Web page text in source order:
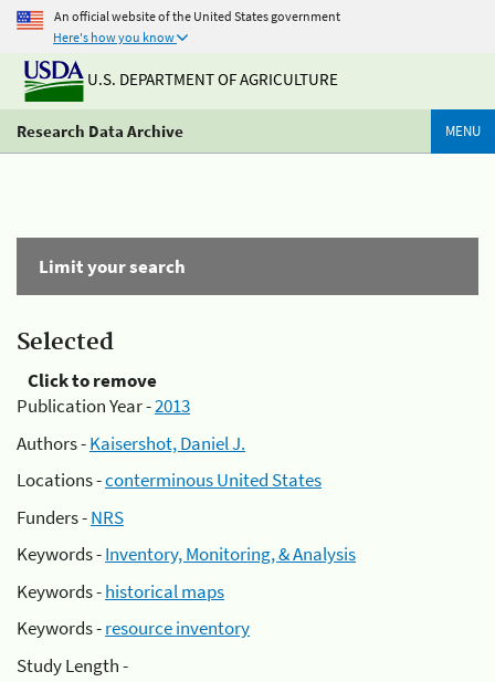
An official website of the United States government
Here's how you know
U.S. DEPARTMENT OF AGRICULTURE
Research Data Archive MENU
Limit your search
Selected
Click to remove
Publication Year -2013
Authors -Kaisershot, Daniel J.
Locations -conterminous United States
Funders -NRS
Keywords -Inventory, Monitoring, & Analysis
Keywords -historical maps
Keywords -resource inventory
Study Length -